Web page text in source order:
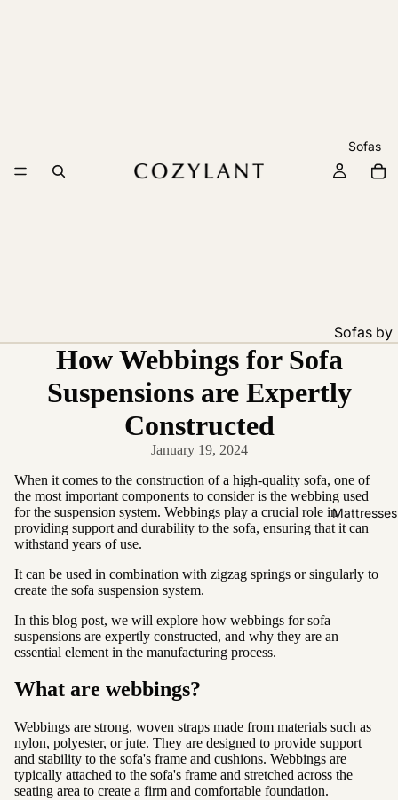
Sofas
Sofas by
Feature
Pet
Friendly
Easy
Clean
High Back
Sofas by
Ottomans
Sofa Beds
Mattresses
How Webbings for Sofa
Suspensions are Expertly
Constructed
January 19, 2024
When it comes to the construction of a high-quality sofa, one of
the most important components to consider is the webbing used
for the suspension system. Webbings play a crucial role in
providing support and durability to the sofa, ensuring that it can
withstand years of use.
It can be used in combination with zigzag springs or singularly to
create the sofa suspension system.
In this blog post, we will explore how webbings for sofa
suspensions are expertly constructed, and why they are an
essential element in the manufacturing process.
What are webbings?
Webbings are strong, woven straps made from materials such as
nylon, polyester, or jute. They are designed to provide support
and stability to the sofa's frame and cushions. Webbings are
typically attached to the sofa's frame and stretched across the
seating area to create a firm and comfortable foundation.